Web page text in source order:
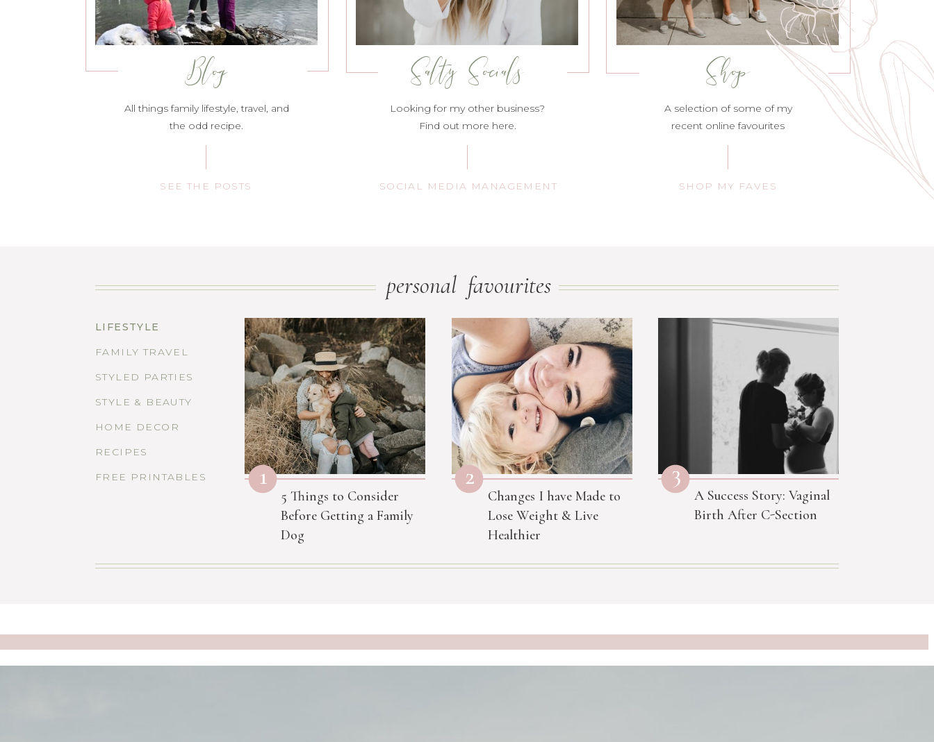
All things family lifestyle, travel, and
the odd recipe.
Looking for my other business?
Find out more here.
A selection of some of my
recent online favourites
SEE THE POSTS SOCIAL MEDIA MANAGEMENT SHOP MY FAVES
Shop
Salty Socials
Blog
personal favourites
LIFESTYLE
FAMILY TRAVEL
STYLED PARTIES
STYLE & BEAUTY
HOME DECOR
RECIPES
FREE PRINTABLES
Changes I have Made to
Lose Weight & Live
Healthier
A Success Story: Vaginal
Birth After C-Section
5 Things to Consider
Before Getting a Family
Dog
1 2 3